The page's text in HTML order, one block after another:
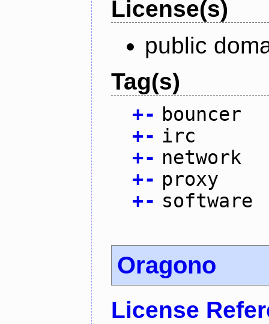
License(s)
public
Tag(s)
+- bouncer
+- irc
+- network
+- proxy
+- software
Oragono
License